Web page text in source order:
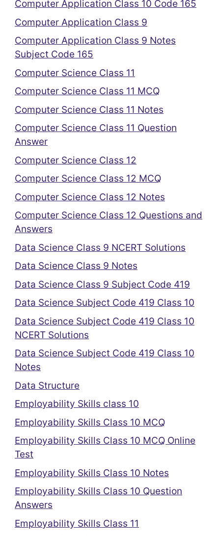
Computer Application Class 10 Code 165
Computer Application Class 9
Computer Application Class 9 Notes
Subject Code 165
Computer Science Class 11
Computer Science Class 11 MCQ
Computer Science Class 11 Notes
Computer Science Class 11 Question
Answer
Computer Science Class 12
Computer Science Class 12 MCQ
Computer Science Class 12 Notes
Computer Science Class 12 Questions and
Answers
Data Science Class 9 NCERT Solutions
Data Science Class 9 Notes
Data Science Class 9 Subject Code 419
Data Science Subject Code 419 Class 10
Data Science Subject Code 419 Class 10
NCERT Solutions
Data Science Subject Code 419 Class 10
Notes
Data Structure
Employability Skills class 10
Employability Skills Class 10 MCQ
Employability Skills Class 10 MCQ Online
Test
Employability Skills Class 10 Notes
Employability Skills Class 10 Question
Answers
Employability Skills Class 11